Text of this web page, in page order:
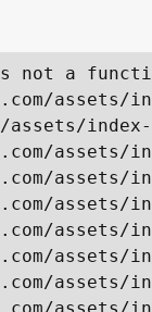
is not a
assets/
assets/
assets/
assets/
assets/
assets/
assets/